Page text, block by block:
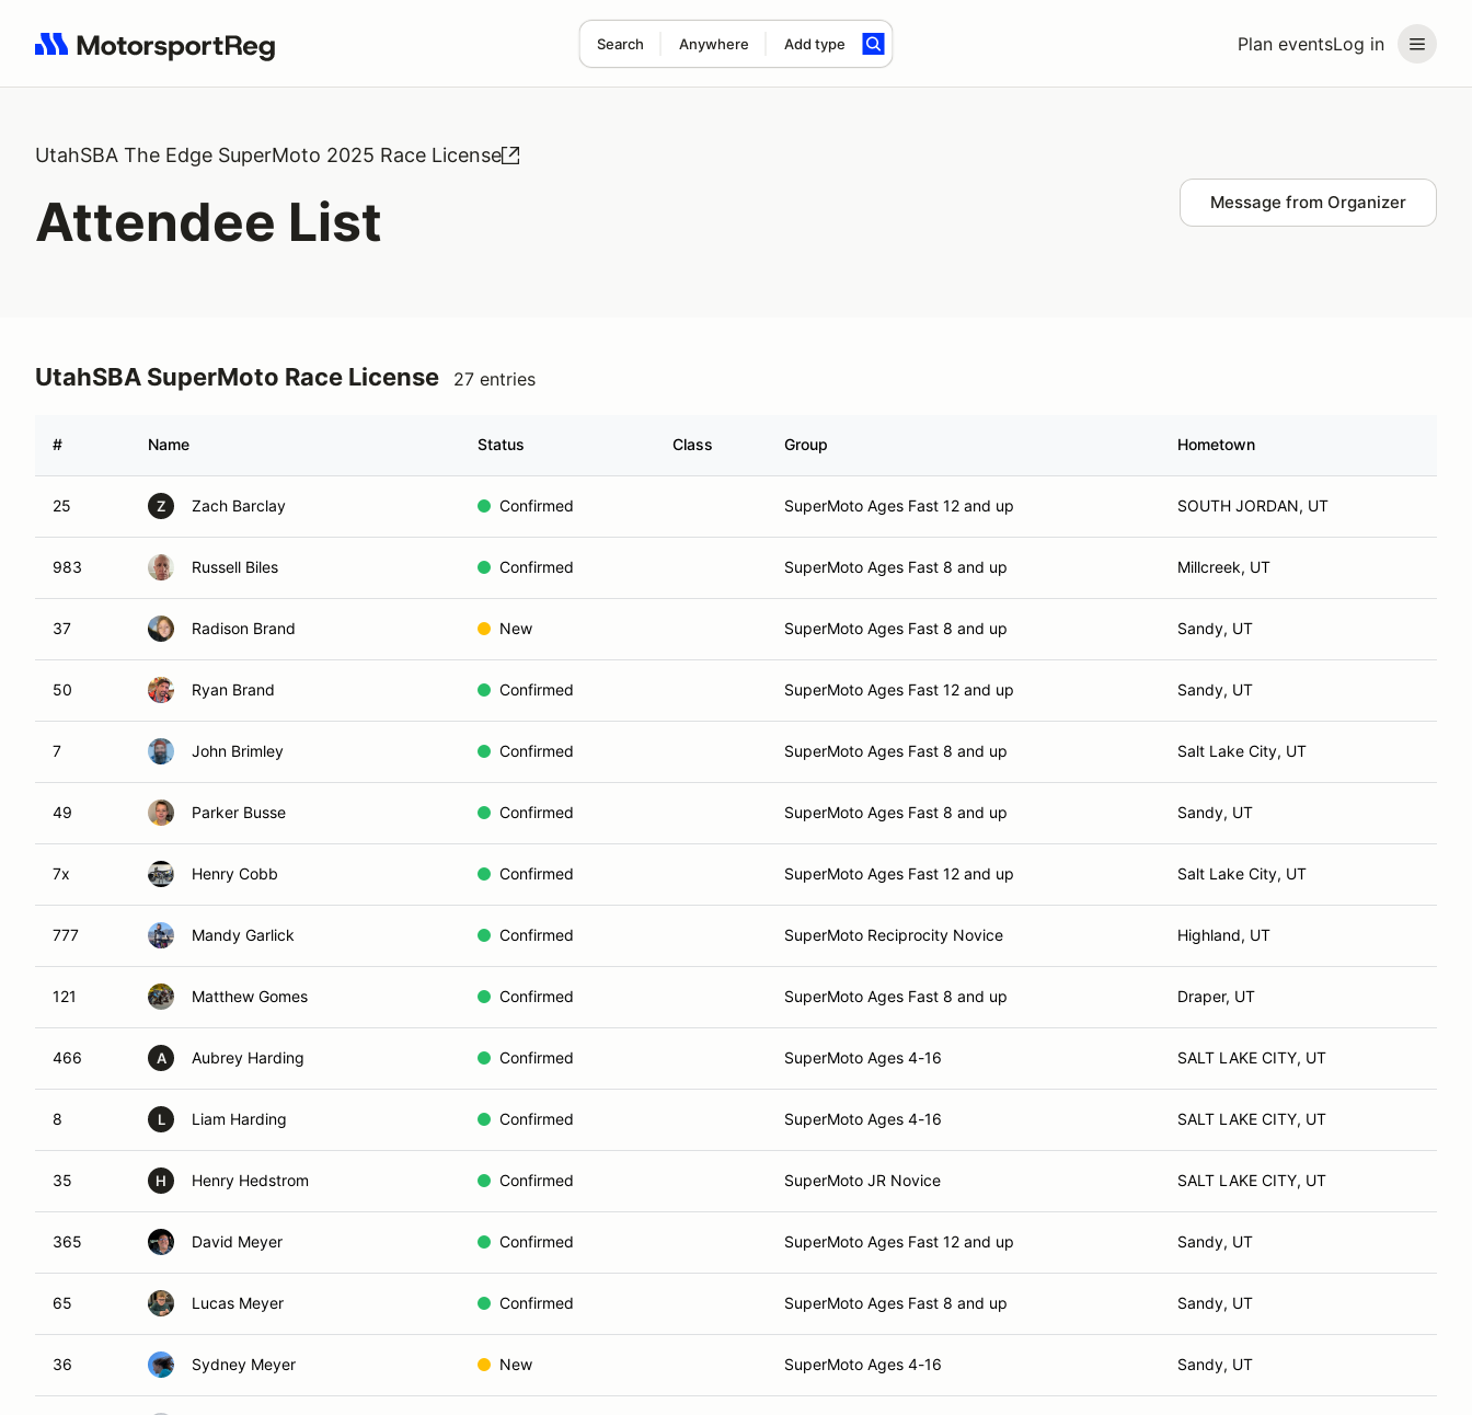
Plan eventsLog in
Search Anywhere Add type
Search results: No search term
UtahSBA The Edge SuperMoto 2025 Race License
Attendee List Message from Organizer
UtahSBA SuperMoto Race License 27 entries
# Name Status Class Group Hometown
25 Z Zach Barclay Confirmed SuperMoto Ages Fast 12 and up SOUTH JORDAN, UT
983 Russell Biles Confirmed SuperMoto Ages Fast 8 and up Millcreek, UT
37 Radison Brand New SuperMoto Ages Fast 8 and up Sandy, UT
50 Ryan Brand Confirmed SuperMoto Ages Fast 12 and up Sandy, UT
7 John Brimley Confirmed SuperMoto Ages Fast 8 and up Salt Lake City, UT
49 Parker Busse Confirmed SuperMoto Ages Fast 8 and up Sandy, UT
7x Henry Cobb Confirmed SuperMoto Ages Fast 12 and up Salt Lake City, UT
777 Mandy Garlick Confirmed SuperMoto Reciprocity Novice Highland, UT
121 Matthew Gomes Confirmed SuperMoto Ages Fast 8 and up Draper, UT
466 A Aubrey Harding Confirmed SuperMoto Ages 4-16 SALT LAKE CITY, UT
8 L Liam Harding Confirmed SuperMoto Ages 4-16 SALT LAKE CITY, UT
35 H Henry Hedstrom Confirmed SuperMoto JR Novice SALT LAKE CITY, UT
365 David Meyer Confirmed SuperMoto Ages Fast 12 and up Sandy, UT
65 Lucas Meyer Confirmed SuperMoto Ages Fast 8 and up Sandy, UT
36 Sydney Meyer New SuperMoto Ages 4-16 Sandy, UT